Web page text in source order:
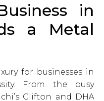
in
a Metal
for businesses in
From the busy
Clifton and DHA